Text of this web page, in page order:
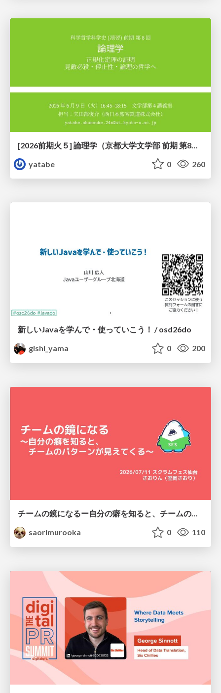
yatabe
0 260
新しいJavaを学んで・使っていこう！ / osd26do
gishi_yama
0 200
チームの鏡になるー自分の癖を知ると、チームのパターンが見えてくる@スクフェス仙台
saorimurooka
0 110